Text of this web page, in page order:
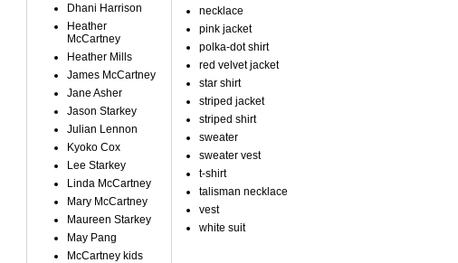
Dhani Harrison
Heather
McCartney
Heather Mills
James McCartney
Jane Asher
Jason Starkey
Julian Lennon
Kyoko Cox
Lee Starkey
Linda McCartney
Mary McCartney
Maureen Starkey
May Pang
McCartney kids
necklace
pink jacket
polka-dot shirt
red velvet jacket
star shirt
striped jacket
striped shirt
sweater
sweater vest
t-shirt
talisman necklace
vest
white suit